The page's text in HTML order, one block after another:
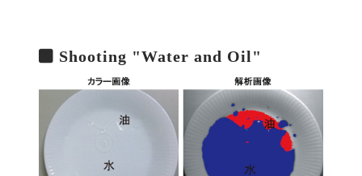
Shooting "Water and Oil"